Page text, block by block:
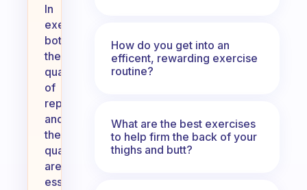
In
exercise,
both
the
quantity
of
reps
and
the
quality
are
essential,
How do you get into an
efficent, rewarding exercise
routine?
What are the best exercises
to help firm the back of your
thighs and butt?